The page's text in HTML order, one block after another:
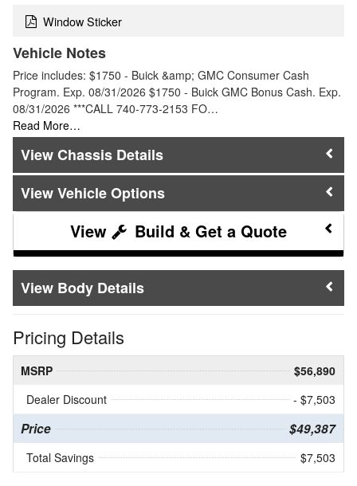
Window Sticker
Vehicle Notes
Price includes: $1750 - Buick &amp; GMC Consumer Cash
Program. Exp. 08/31/2026 $1750 - Buick GMC Bonus Cash. Exp.
08/31/2026 ***CALL 740-773-2153 FO…
Read More…
Chassis Details
Vehicle Options
Build & Get a Quote
Body Details
Pricing Details
MSRP
$56,890
Dealer Discount
- $7,503
Price $49,387
Total Savings $7,503